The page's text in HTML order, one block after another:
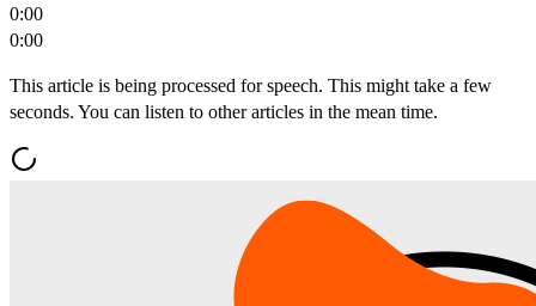
0:00
0:00
This article is being processed for speech. This might take a few
seconds. You can listen to other articles in the mean time.